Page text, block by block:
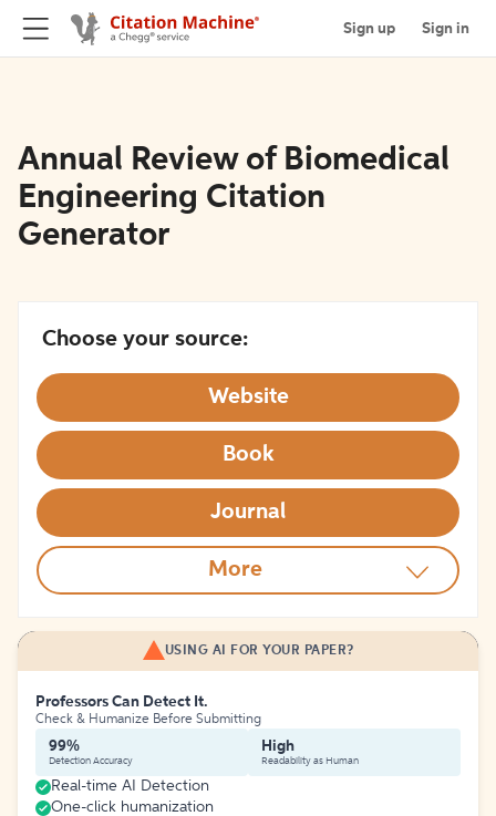
Sign up Sign in
Annual Review of Biomedical
Engineering Citation
Generator
Choose your source:
Website
Book
Journal
More
USING AI FOR YOUR PAPER?
Professors Can Detect It.
Check & Humanize Before Submitting
99%
Detection Accuracy
High
Readability as Human
Real-time AI Detection
One-click humanization